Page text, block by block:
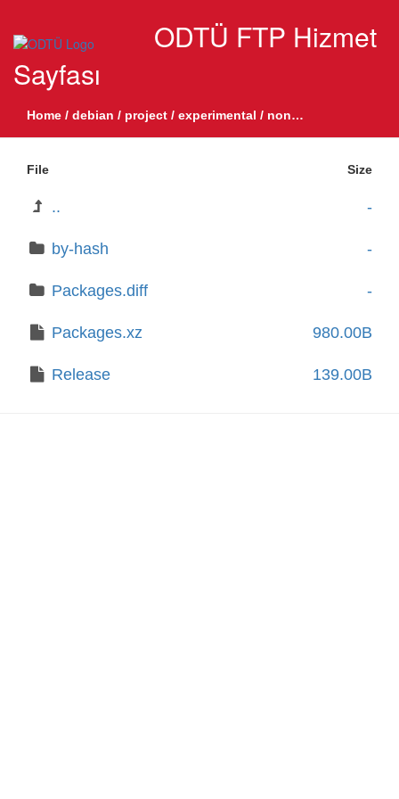
ODTÜ FTP Hizmet
Sayfası
Home / debian / project / experimental / non-free-firmware
File Size
.. -
by-hash -
Packages.diff -
Packages.xz 980.00B
Release 139.00B